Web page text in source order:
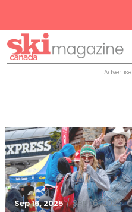
Advertise
Sep 16, 2025 / Sep 16, 2025